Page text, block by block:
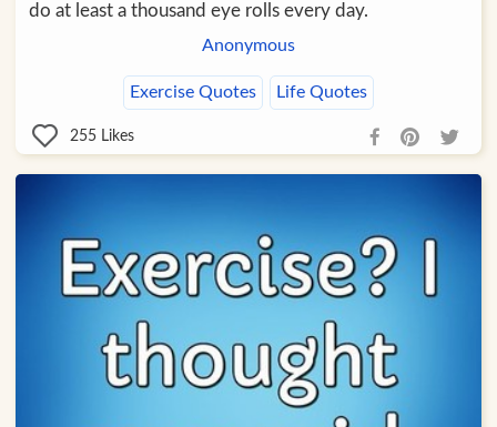
do at least a thousand eye rolls every day.
Anonymous
Exercise Quotes Life Quotes
255 Likes